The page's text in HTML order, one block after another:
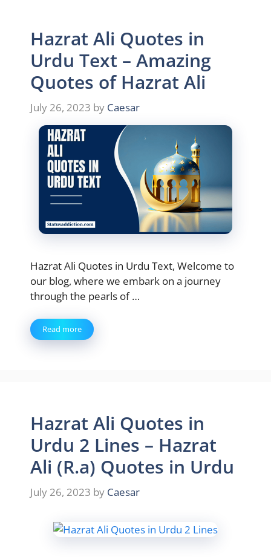
Hazrat Ali Quotes in
Urdu Text – Amazing
Quotes of Hazrat Ali
July 26, 2023 by Caesar
Hazrat Ali Quotes in Urdu Text, Welcome to
our blog, where we embark on a journey
through the pearls of …
Read more
Hazrat Ali Quotes in
Urdu 2 Lines – Hazrat
Ali (R.a) Quotes in Urdu
July 26, 2023 by Caesar